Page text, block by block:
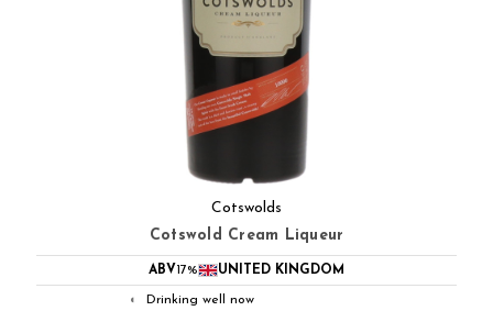
Cotswolds
Cotswold Cream Liqueur
ABV17% UNITED KINGDOM
◐ Drinking well now